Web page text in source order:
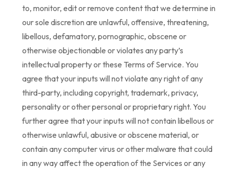
to, monitor, edit or remove content that we determine in
our sole discretion are unlawful, offensive, threatening,
libellous, defamatory, pornographic, obscene or
otherwise objectionable or violates any party’s
intellectual property or these Terms of Service. You
agree that your inputs will not violate any right of any
third-party, including copyright, trademark, privacy,
personality or other personal or proprietary right. You
further agree that your inputs will not contain libellous or
otherwise unlawful, abusive or obscene material, or
contain any computer virus or other malware that could
in any way affect the operation of the Services or any